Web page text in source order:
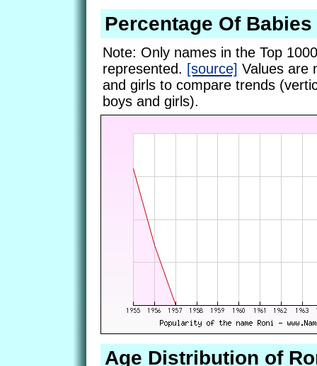
Percentage Of
Note: Only names in the Top
represented. [source] Values are
and girls to compare trends
boys and girls).
Age Distribution of